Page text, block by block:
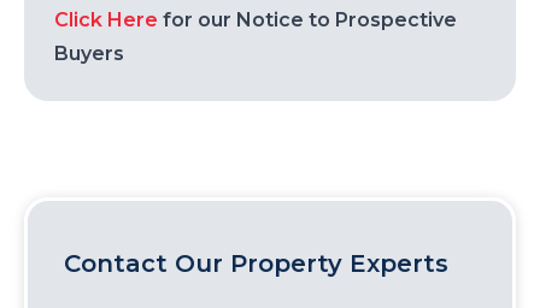
Click Here for our Notice to Prospective
Buyers
Contact Our Property Experts